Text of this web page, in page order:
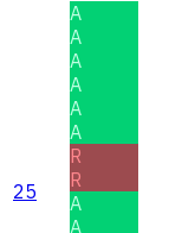
25
A
A
A
A
A
A
R
R
A
A